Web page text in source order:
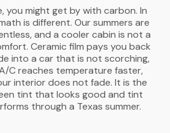
you might get by with carbon. In
is different. Our summers are
and a cooler cabin is not a
Ceramic film pays you back
into a car that is not scorching,
C reaches temperature faster,
interior does not fade. It is the
tint that looks good and tint
through a Texas summer.